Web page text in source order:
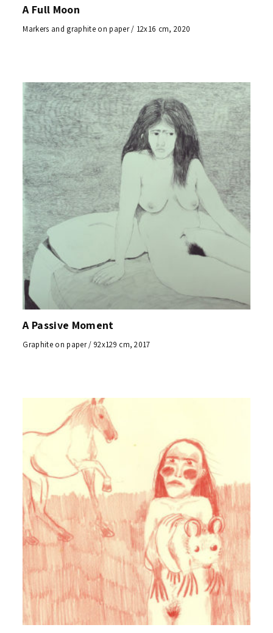
A Full Moon
Markers and graphite on paper / 12x16 cm, 2020
A Passive Moment
Graphite on paper / 92x129 cm, 2017